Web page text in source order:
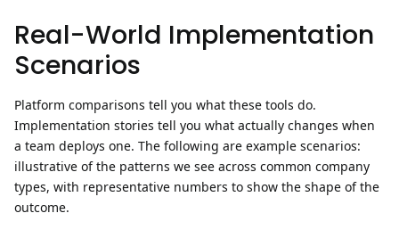
Real-World Implementation
Scenarios
Platform comparisons tell you what these tools do.
Implementation stories tell you what actually changes when
a team deploys one. The following are example scenarios:
illustrative of the patterns we see across common company
types, with representative numbers to show the shape of the
outcome.